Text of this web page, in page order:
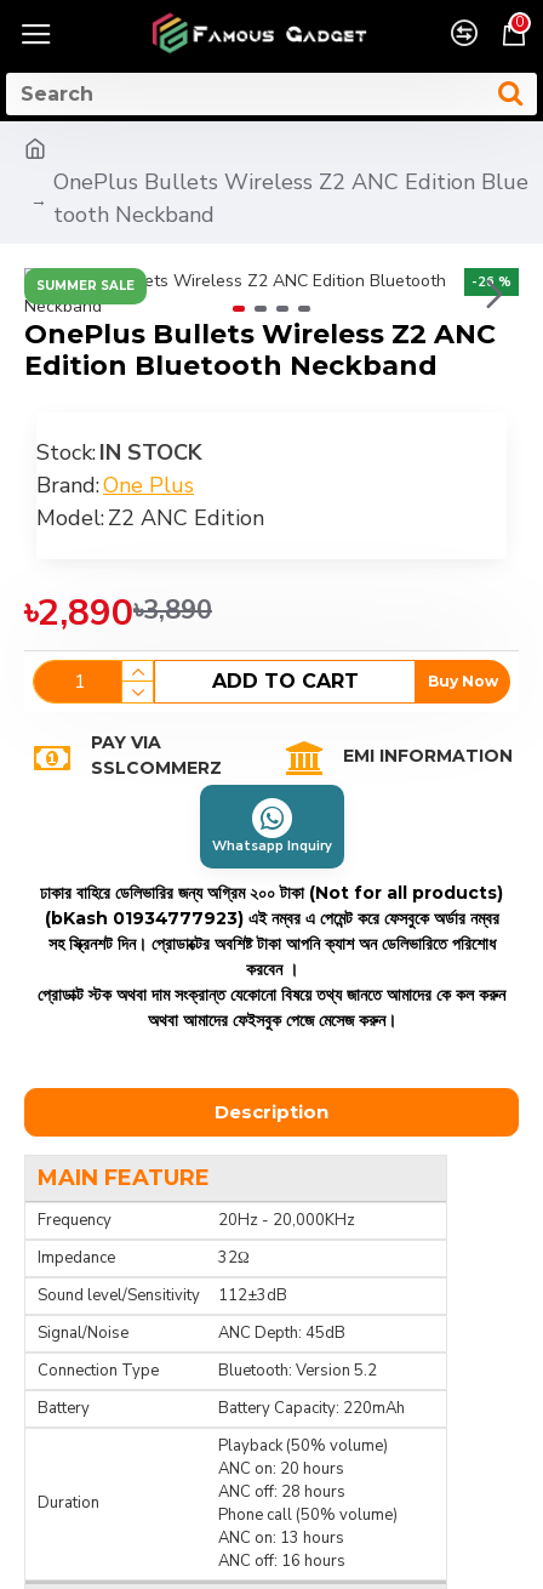
0
OnePlus Bullets Wireless Z2 ANC Edition Blue
tooth Neckband
SUMMER SALE -26 %
OnePlus Bullets Wireless Z2 ANC
Edition Bluetooth Neckband
Stock:IN STOCK
Brand:One Plus
Model:Z2 ANC Edition
৳2,890৳3,890
ADD TO CART Buy Now
PAY VIA
SSLCOMMERZ
EMI INFORMATION
Whatsapp Inquiry
ঢাকার বাহিরে ডেলিভারির জন্য অগ্রিম ২০০ টাকা (Not for all products)
(bKash 01934777923) এই নম্বর এ পেমেন্ট করে ফেসবুকে অর্ডার নম্বর
সহ স্ক্রিনশট দিন। প্রোডাক্টের অবশিষ্ট টাকা আপনি ক্যাশ অন ডেলিভারিতে পরিশোধ
করবেন ।
প্রোডাক্ট স্টক অথবা দাম সংক্রান্ত যেকোনো বিষয়ে তথ্য জানতে আমাদের কে কল করুন
অথবা আমাদের ফেইসবুক পেজে মেসেজ করুন।
Description
MAIN FEATURE
Frequency
20Hz - 20,000KHz
Impedance
32Ω
Sound level/Sensitivity
112±3dB
Signal/Noise
ANC Depth: 45dB
Connection Type
Bluetooth: Version 5.2
Battery
Battery Capacity: 220mAh
Duration
Playback (50% volume)
ANC on: 20 hours
ANC off: 28 hours
Phone call (50% volume)
ANC on: 13 hours
ANC off: 16 hours